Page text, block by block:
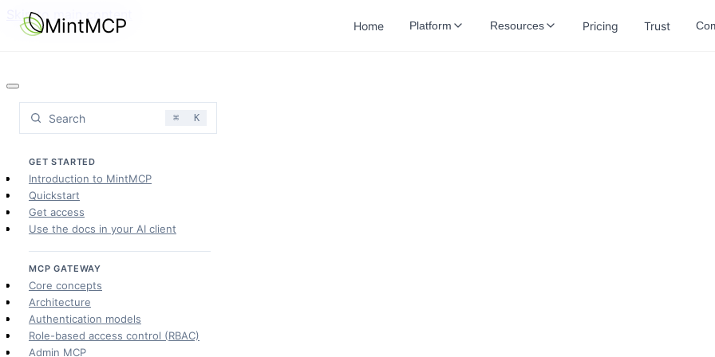
Skip to main content
MintMCP Home Platform Resources Pricing Trust
Search ⌘ K
GET STARTED
Introduction to MintMCP
Quickstart
Get access
Use the docs in your AI client
MCP GATEWAY
Core concepts
Architecture
Authentication models
Role-based access control (RBAC)
Admin MCP